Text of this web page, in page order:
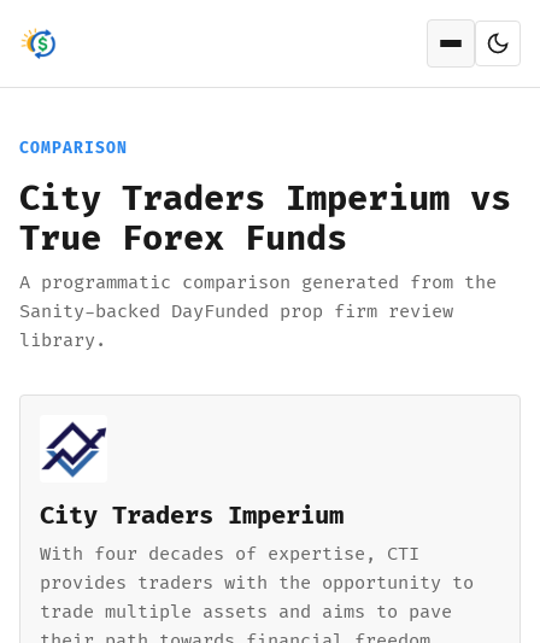
Open
COMPARISON
City Traders Imperium vs
True Forex Funds
A programmatic comparison generated from the
Sanity-backed DayFunded prop firm review
library.
City Traders Imperium
With four decades of expertise, CTI
provides traders with the opportunity to
trade multiple assets and aims to pave